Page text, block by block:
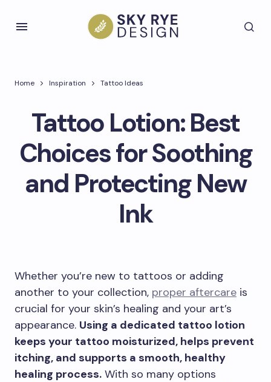
Home Inspiration Tattoo Ideas
Tattoo Lotion: Best
Choices for Soothing
and Protecting New
Ink
Whether you’re new to tattoos or adding
another to your collection, proper aftercare is
crucial for your skin’s healing and your art’s
appearance. Using a dedicated tattoo lotion
keeps your tattoo moisturized, helps prevent
itching, and supports a smooth, healthy
healing process. With so many options